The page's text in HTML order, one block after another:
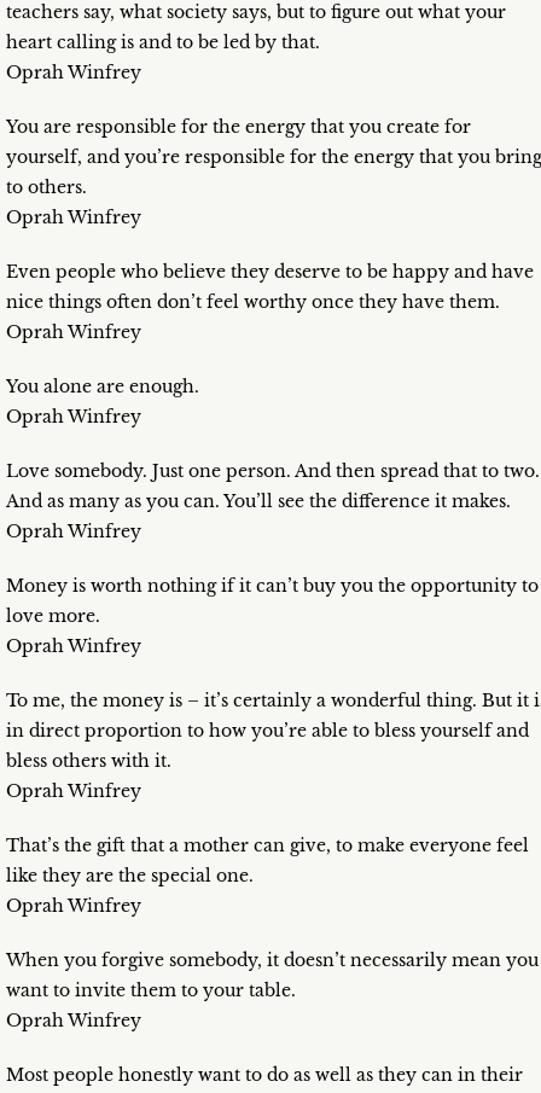
teachers say, what society says, but to figure out what your
heart calling is and to be led by that.
Oprah Winfrey
You are responsible for the energy that you create for
yourself, and you’re responsible for the energy that you bring
to others.
Oprah Winfrey
Even people who believe they deserve to be happy and have
nice things often don’t feel worthy once they have them.
Oprah Winfrey
You alone are enough.
Oprah Winfrey
Love somebody. Just one person. And then spread that to two.
And as many as you can. You’ll see the difference it makes.
Oprah Winfrey
Money is worth nothing if it can’t buy you the opportunity to
love more.
Oprah Winfrey
To me, the money is – it’s certainly a wonderful thing. But it
in direct proportion to how you’re able to bless yourself and
bless others with it.
Oprah Winfrey
That’s the gift that a mother can give, to make everyone feel
like they are the special one.
Oprah Winfrey
When you forgive somebody, it doesn’t necessarily mean you
want to invite them to your table.
Oprah Winfrey
Most people honestly want to do as well as they can in their